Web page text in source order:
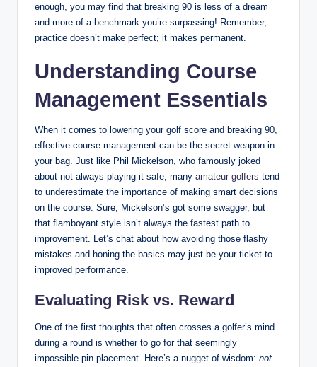
enough, you may find that breaking 90 is less of a dream
and more of a benchmark you’re surpassing! Remember,
practice doesn’t make perfect; it makes permanent.
Understanding Course
Management Essentials
When it comes to lowering your golf score and breaking 90,
effective course management can be the secret weapon in
your bag. Just like Phil Mickelson, who famously joked
about not always playing it safe, many amateur golfers tend
to underestimate the importance of making smart decisions
on the course. Sure, Mickelson’s got some swagger, but
that flamboyant style isn’t always the fastest path to
improvement. Let’s chat about how avoiding those flashy
mistakes and honing the basics may just be your ticket to
improved performance.
Evaluating Risk vs. Reward
One of the first thoughts that often crosses a golfer’s mind
during a round is whether to go for that seemingly
impossible pin placement. Here’s a nugget of wisdom: not